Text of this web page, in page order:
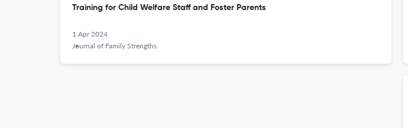
Training for Child Welfare Staff and Foster Parents
1 Apr 2024
Journal of Family Strengths